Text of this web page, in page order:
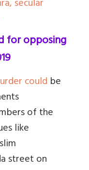
secular
for opposing
could be
of the
like
street on